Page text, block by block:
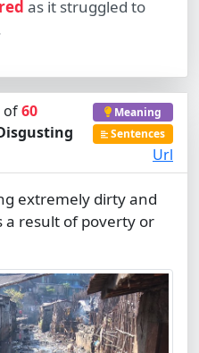
as it struggled to
of60
Meaning
Sentences
Url
extremely dirty and
a result of poverty or